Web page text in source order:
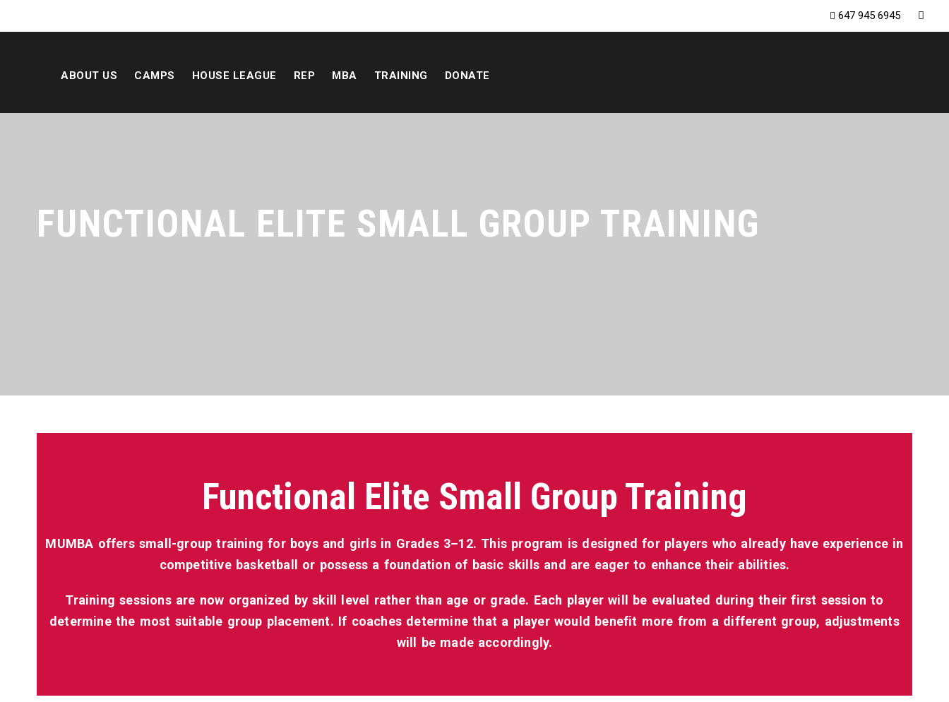
647 945 6945
ABOUT US CAMPS HOUSE LEAGUE REP MBA TRAINING DONATE
FUNCTIONAL ELITE SMALL GROUP TRAINING
Functional Elite Small Group Training
MUMBA offers small-group training for boys and girls in Grades 3–12. This program is designed for players who already have experience in
competitive basketball or possess a foundation of basic skills and are eager to enhance their abilities.
Training sessions are now organized by skill level rather than age or grade. Each player will be evaluated during their first session to
determine the most suitable group placement. If coaches determine that a player would benefit more from a different group, adjustments
will be made accordingly.